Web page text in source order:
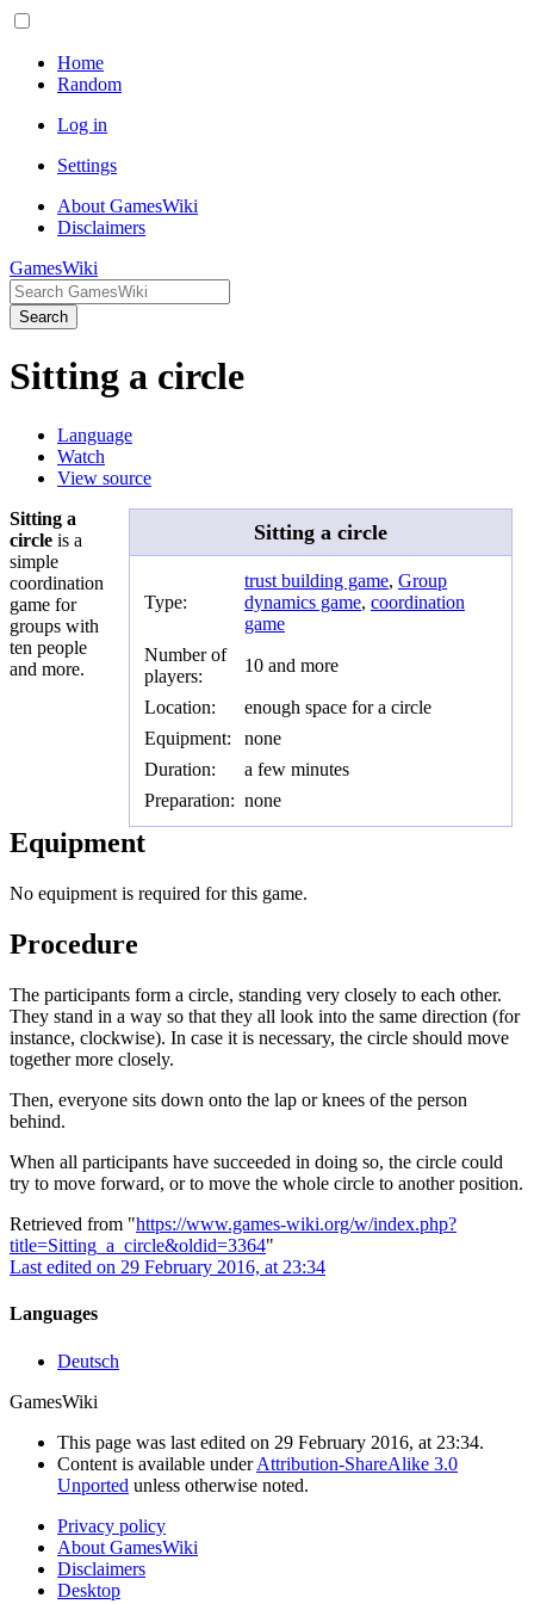
Home
Random
Log in
Settings
About GamesWiki
Disclaimers
GamesWiki
Search
Sitting a circle
Language
Watch
View source
Sitting a circle
Type:
trust building game, Group
dynamics game, coordination
game
Number of
players:
10 and more
Location:
enough space for a circle
Equipment:
none
Duration:
a few minutes
Preparation: none
Sitting a
circle is a
simple
coordination
game for
groups with
ten people
and more.
Equipment
No equipment is required for this game.
Procedure
The participants form a circle, standing very closely to each other.
They stand in a way so that they all look into the same direction (for
instance, clockwise). In case it is necessary, the circle should move
together more closely.
Then, everyone sits down onto the lap or knees of the person
behind.
When all participants have succeeded in doing so, the circle could
try to move forward, or to move the whole circle to another position.
Retrieved from "https://www.games-wiki.org/w/index.php?
title=Sitting_a_circle&oldid=3364"
Last edited on 29 February 2016, at 23:34
Languages
Deutsch
GamesWiki
This page was last edited on 29 February 2016, at 23:34.
Content is available underAttribution-ShareAlike 3.0
Unported unless otherwise noted.
Privacy policy
About GamesWiki
Disclaimers
Desktop